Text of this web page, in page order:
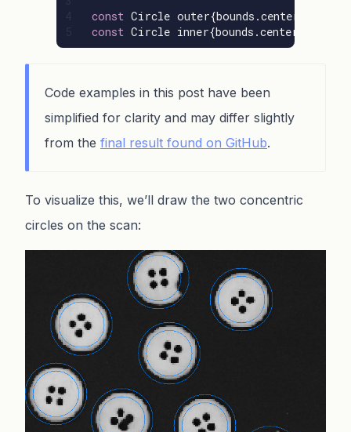
const Circle outer{bounds .center
const Circle inner{bounds .center
Code examples in this post have been
simplified for clarity and may differ slightly
from the final result found on GitHub.
To visualize this, we’ll draw the two concentric
circles on the scan: